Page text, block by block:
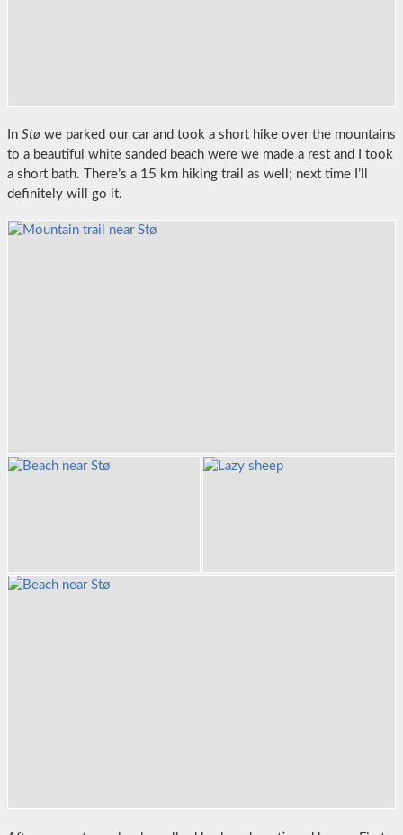
In Stø we parked our car and took a short hike over the mountains
to a beautiful white sanded beach were we made a rest and I took
a short bath. There’s a 15 km hiking trail as well; next time I’ll
definitely will go it.